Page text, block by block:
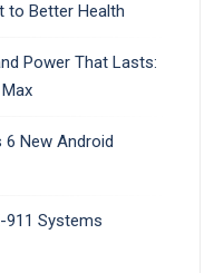
to Better Health
Power That Lasts:
6 New Android
911 Systems